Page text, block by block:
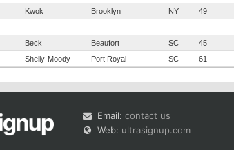
Kwok Brooklyn NY 49
Beck Beaufort SC 45
Shelly-Moody Port Royal SC 61
Email: contact us
Web: ultrasignup.com